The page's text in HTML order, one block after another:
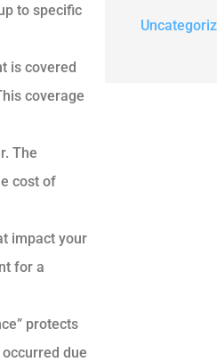
to specific
is covered
coverage
The
cost of
impact your
for a
protects
due